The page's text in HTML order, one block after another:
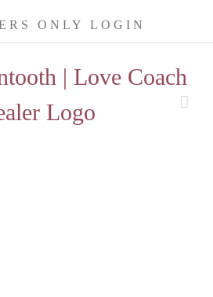
ONLY LOGIN